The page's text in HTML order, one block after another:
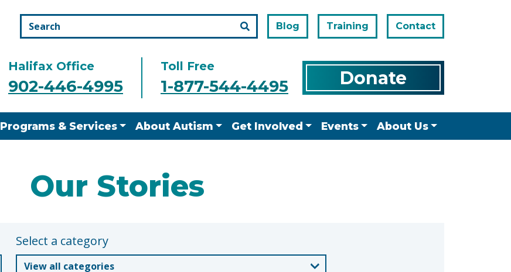
Search
Blog Training Contact
Halifax Office
902-446-4995
Toll Free
1-877-544-4495 Donate
Programs & Services About Autism Get Involved Events About Us
Our Stories
Select a category